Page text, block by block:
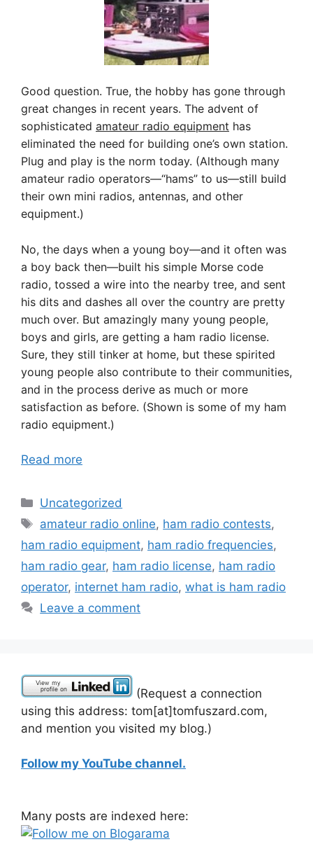
Good question. True, the hobby has gone through
great changes in recent years. The advent of
sophisticated amateur radio equipment has
eliminated the need for building one’s own station.
Plug and play is the norm today. (Although many
amateur radio operators—“hams” to us—still build
their own mini radios, antennas, and other
equipment.)
No, the days when a young boy—and it often was
a boy back then—built his simple Morse code
radio, tossed a wire into the nearby tree, and sent
his dits and dashes all over the country are pretty
much over. But amazingly many young people,
boys and girls, are getting a ham radio license.
Sure, they still tinker at home, but these spirited
young people also contribute to their communities,
and in the process derive as much or more
satisfaction as before. (Shown is some of my ham
radio equipment.)
Read more
Categories
Uncategorized
Tags
amateur radio online, ham radio contests,
ham radio equipment, ham radio frequencies,
ham radio gear, ham radio license, ham radio
operator, internet ham radio, what is ham radio
Leave a comment
(Request a connection
using this address: tom[at]tomfuszard.com,
and mention you visited my blog.)
Follow my YouTube channel.
Many posts are indexed here: